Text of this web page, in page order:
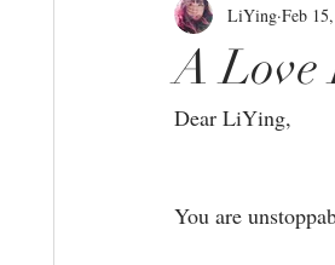
A Love
LiYing Feb
Dear LiYing, ⁣
You are